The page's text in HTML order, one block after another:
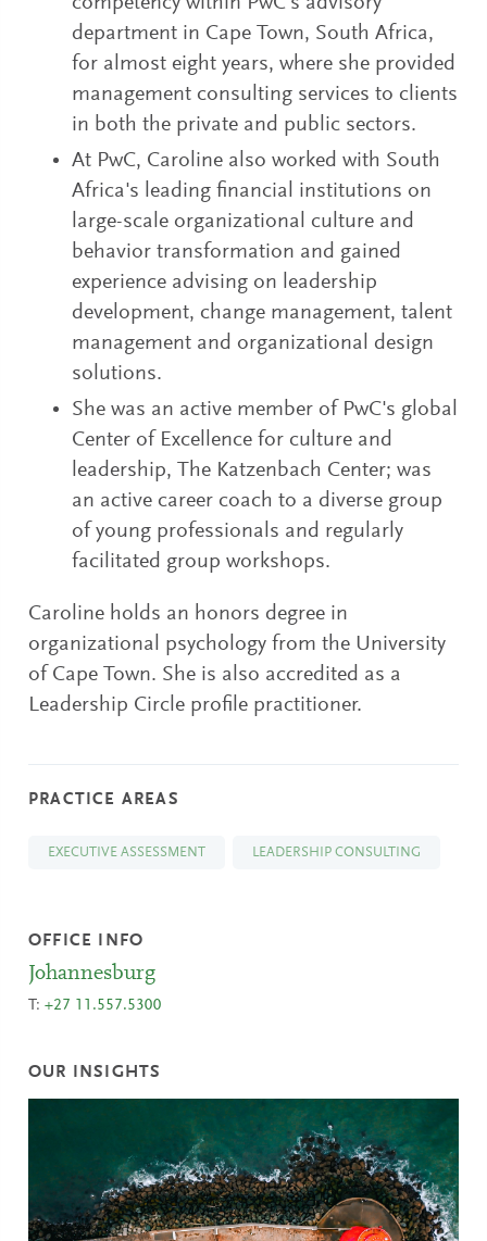
department in Cape Town, South Africa,
for almost eight years, where she provided
management consulting services to clients
in both the private and public sectors.
At PwC, Caroline also worked with South
Africa's leading financial institutions on
large-scale organizational culture and
behavior transformation and gained
experience advising on leadership
development, change management, talent
management and organizational design
solutions.
She was an active member of PwC's global
Center of Excellence for culture and
leadership, The Katzenbach Center; was
an active career coach to a diverse group
of young professionals and regularly
facilitated group workshops.
Caroline holds an honors degree in
organizational psychology from the University
of Cape Town. She is also accredited as a
Leadership Circle profile practitioner.
PRACTICE AREAS
EXECUTIVE ASSESSMENT LEADERSHIP CONSULTING
OFFICE INFO
Johannesburg
T:+27 11.557.5300
OUR INSIGHTS